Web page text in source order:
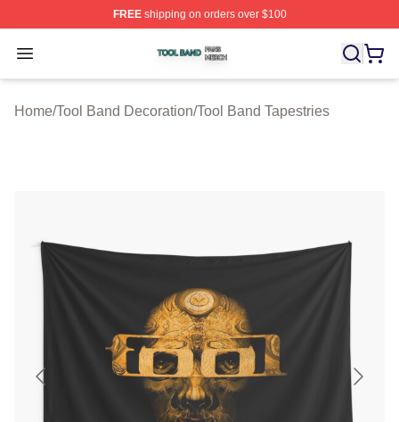
FREEshipping on orders over $100
Open menu
Tool Band Shop ⚡️ Officially Licensed Tool Band Merch
Home/Tool Band Decoration/Tool Band Tapestries